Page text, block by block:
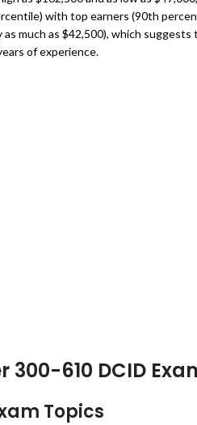
with top earners (90th
as much as $42,500), which
of experience.
610 DCID
Topics